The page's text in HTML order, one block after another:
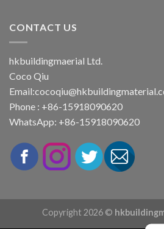
CONTACT US
hkbuildingmaerial Ltd.
Coco Qiu
Email:
Phone : +86-15918090620
WhatsApp: +86-15918090620
Copyright 2026 ©